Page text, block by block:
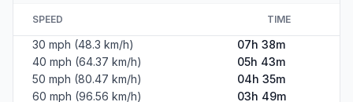
SPEED TIME
30 mph (48.3 km/h)
07h 38m
40 mph (64.37 km/h)
05h 43m
50 mph (80.47 km/h)
04h 35m
60 mph (96.56 km/h)
03h 49m